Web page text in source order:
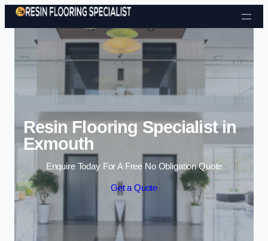
Skip to content
Resin Flooring Specialist in
Exmouth
Enquire Today For A Free No Obligation Quote
Get a Quote